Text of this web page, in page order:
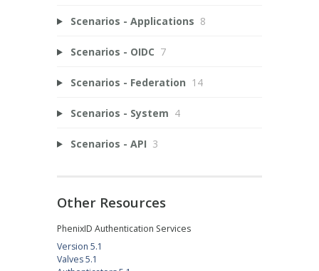
Scenarios - Applications 8
Scenarios - OIDC 7
Scenarios - Federation 14
Scenarios - System 4
Scenarios - API 3
Other Resources
PhenixID Authentication Services
Version 5.1
Valves 5.1